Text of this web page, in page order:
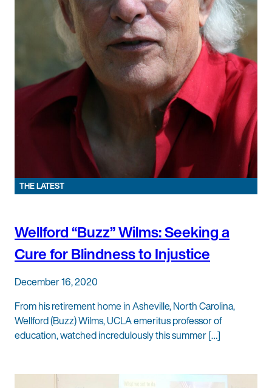
THE LATEST
Wellford “Buzz” Wilms: Seeking a
Cure for Blindness to Injustice
December 16, 2020
From his retirement home in Asheville, North Carolina,
Wellford (Buzz) Wilms, UCLA emeritus professor of
education, watched incredulously this summer […]